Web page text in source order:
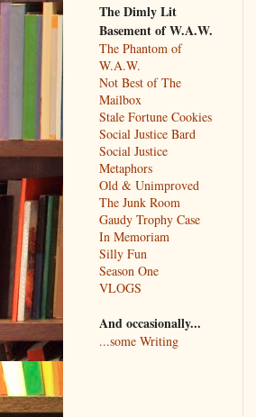
The Dimly Lit
Basement of W.A.W.
The Phantom of
W.A.W.
Not Best of The
Mailbox
Stale Fortune Cookies
Social Justice Bard
Social Justice
Metaphors
Old & Unimproved
The Junk Room
Gaudy Trophy Case
In Memoriam
Silly Fun
Season One
VLOGS
And occasionally...
...some Writing